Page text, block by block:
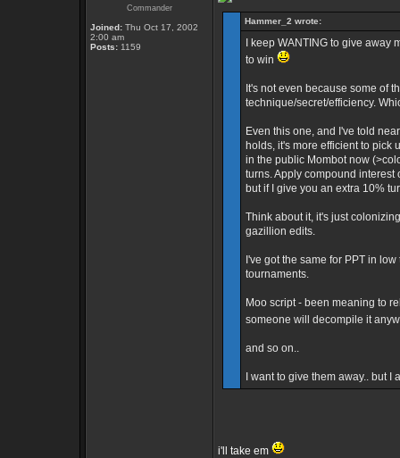
Commander
Joined: Thu Oct 17, 2002
2:00 am
Posts: 1159
Hammer_2 wrote:
I keep WANTING to give
to win
It's not even because some of
technique/secret/efficiency.
Even this one, and I've told
holds, it's more efficient to pick
in the public Mombot now
turns. Apply compound interest
but if I give you an extra 10%
Think about it, it's just
gazillion edits.
I've got the same for PPT in
tournaments.
Moo script - been meaning to
someone will decompile it
and so on..
I want to give them away.. but
i'll take em